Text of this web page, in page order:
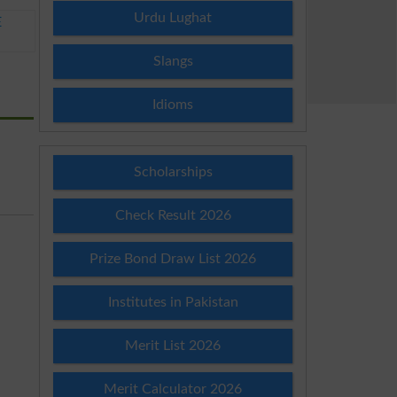
Urdu Lughat
Slangs
Idioms
Scholarships
Check Result 2026
Prize Bond Draw List 2026
Institutes in Pakistan
Merit List 2026
Merit Calculator 2026